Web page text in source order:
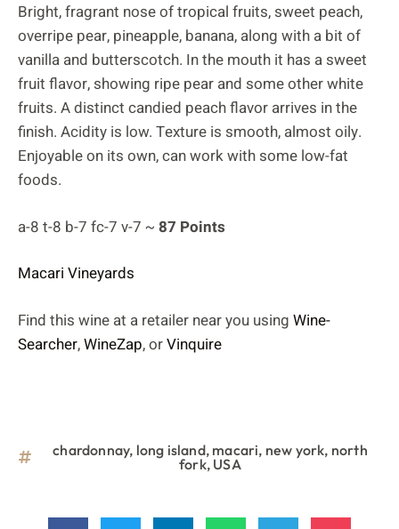
Bright, fragrant nose of tropical fruits, sweet peach,
overripe pear, pineapple, banana, along with a bit of
vanilla and butterscotch. In the mouth it has a sweet
fruit flavor, showing ripe pear and some other white
fruits. A distinct candied peach flavor arrives in the
finish. Acidity is low. Texture is smooth, almost oily.
Enjoyable on its own, can work with some low-fat
foods.
a-8 t-8 b-7 fc-7 v-7 ~ 87 Points
Macari Vineyards
Find this wine at a retailer near you using Wine-
Searcher,WineZap, orVinquire
chardonnay, long island, macari, new york, north
fork, USA